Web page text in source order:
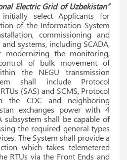
Electric Grid of Uzbekistan”
select Applicants for
of the Information System
commissioning and
systems, including SCADA,
modernizing the monitoring,
of bulk movement of
the NEGU transmission
shall include Protocol
(SAS) and SCMS, Protocol
the CDC and neighboring
exchanges power with 4
subsystem shall be capable of
the required general types
The System shall provide a
which takes telemetered
RTUs via the Front Ends and